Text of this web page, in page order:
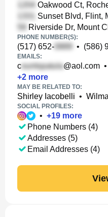
Oakwood Ct,
Sunset Blvd, Flint,
Riverside Dr, Mount
PHONE NUMBER(S):
(517) 652- • (586)
EMAILS:
c @aol.com •
+2 more
MAY BE RELATED TO:
Shirley Iacobelli •
SOCIAL PROFILES:
• +19 more
Phone Numbers (4)
Addresses (5)
Email Addresses (4)